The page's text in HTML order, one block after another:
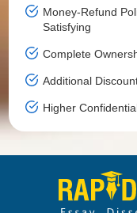
Money-Refund
Satisfying
Complete
Additional
Higher